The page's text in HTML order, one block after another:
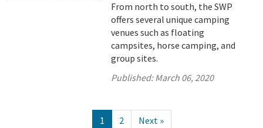
From north to south, the SWP
offers several unique camping
venues such as floating
campsites, horse camping, and
group sites.
Published:March 06, 2020
1 2 Next »